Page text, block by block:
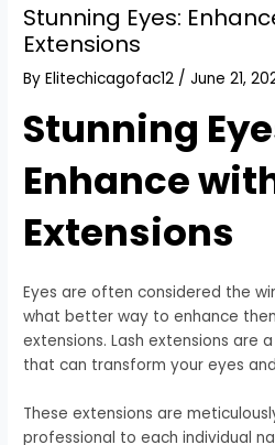
Stunning Eyes:
Extensions
ByElitechicagofac12 /June 21,
Stunning
Enhance
Extensions
Eyes are often considered the
what better way to enhance
extensions. Lash extensions are
that can transform your eyes
These extensions are
professional to each individual